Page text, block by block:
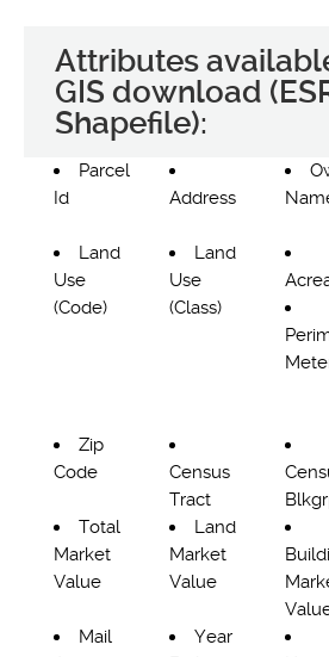
Attributes
GIS download
Shapefile):
Parcel
Id
Address
Land
Use
(Code)
Land
Use
(Class)
Zip
Code
Census
Tract
Total
Market
Value
Land
Market
Value
Mail
Year